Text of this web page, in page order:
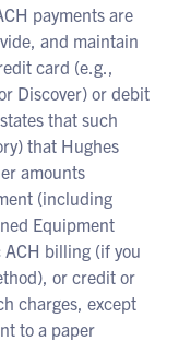
payments are
and maintain
card (e.g.,
Discover) or debit
that such
that Hughes
amounts
(including
Equipment
ACH billing (if you
or credit or
charges, except
to a paper